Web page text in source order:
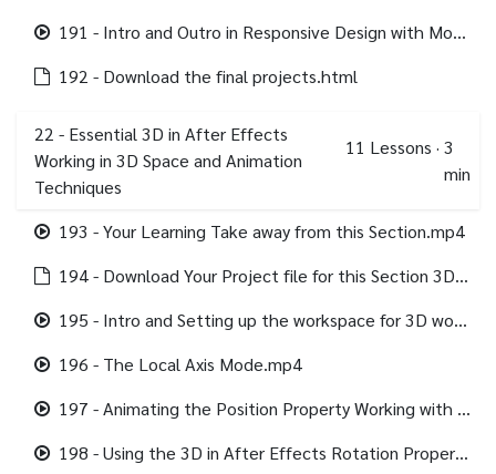
191 - Intro and Outro in Responsive Design with Motion Graphics.mp4
192 - Download the final projects.html
22 - Essential 3D in After Effects
Working in 3D Space and Animation
Techniques
11 Lessons · 3
min
193 - Your Learning Take away from this Section.mp4
194 - Download Your Project file for this Section 3D and Camera.html
195 - Intro and Setting up the workspace for 3D work.mp4
196 - The Local Axis Mode.mp4
197 - Animating the Position Property Working with Motion Path in 3D.mp4
198 - Using the 3D in After Effects Rotation Property.mp4